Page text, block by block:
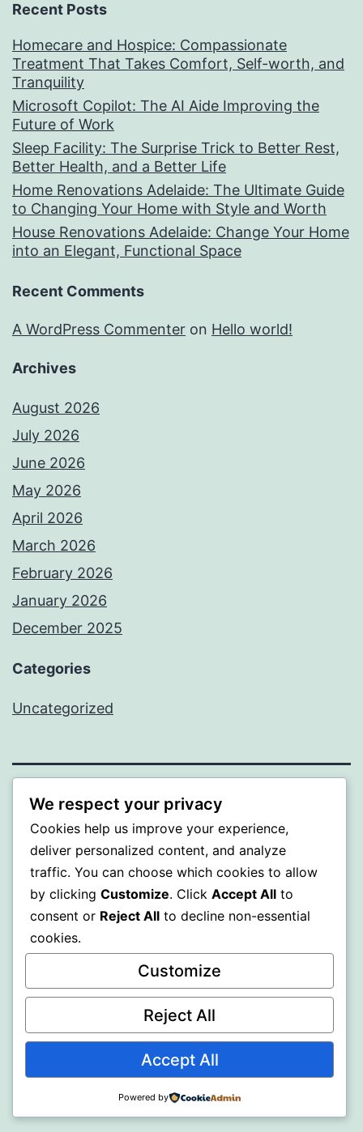
Recent Posts
Homecare and Hospice: Compassionate
Treatment That Takes Comfort, Self-worth, and
Tranquility
Microsoft Copilot: The AI Aide Improving the
Future of Work
Sleep Facility: The Surprise Trick to Better Rest,
Better Health, and a Better Life
Home Renovations Adelaide: The Ultimate Guide
to Changing Your Home with Style and Worth
House Renovations Adelaide: Change Your Home
into an Elegant, Functional Space
Recent Comments
A WordPress Commenter on Hello world!
Archives
August 2026
July 2026
June 2026
May 2026
April 2026
March 2026
February 2026
January 2026
December 2025
Categories
Uncategorized
BEDA
Proudly powered by WordPress.
We respect your privacy
Cookies help us improve your experience,
deliver personalized content, and analyze
traffic. You can choose which cookies to allow
by clicking Customize. Click Accept All to
consent or Reject All to decline non-essential
cookies.
Customize
Reject All
Accept All
Powered by